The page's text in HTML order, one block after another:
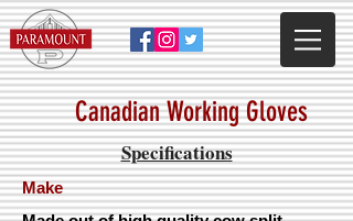
Canadian Working Gloves
Specifications
Make